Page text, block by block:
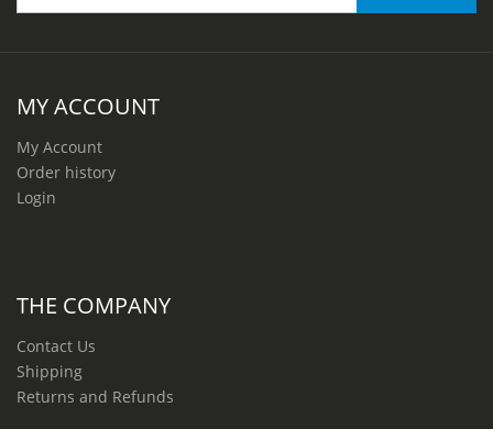
MY ACCOUNT
My Account
Order history
Login
THE COMPANY
Contact Us
Shipping
Returns and Refunds